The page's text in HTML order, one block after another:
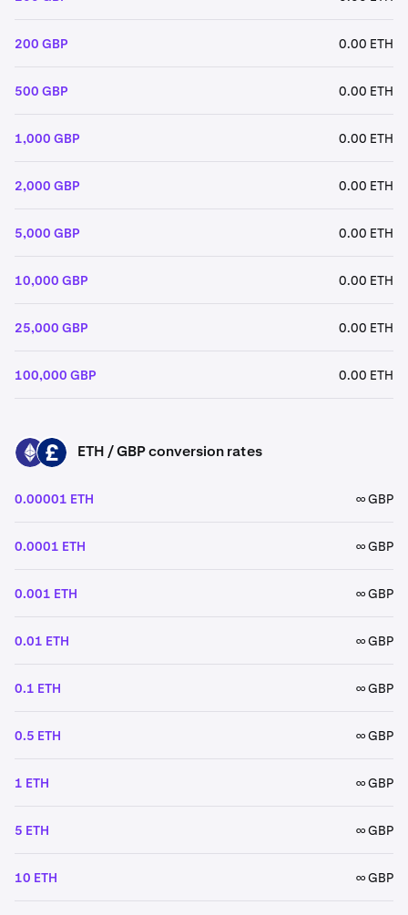
200 GBP 0.00 ETH
500 GBP 0.00 ETH
1,000 GBP 0.00 ETH
2,000 GBP 0.00 ETH
5,000 GBP 0.00 ETH
10,000 GBP 0.00 ETH
25,000 GBP 0.00 ETH
100,000 GBP 0.00 ETH
ETH GBP ETH / GBP conversion rates
0.00001 ETH ∞ GBP
0.0001 ETH ∞ GBP
0.001 ETH ∞ GBP
0.01 ETH ∞ GBP
0.1 ETH ∞ GBP
0.5 ETH ∞ GBP
1 ETH ∞ GBP
5 ETH ∞ GBP
10 ETH ∞ GBP